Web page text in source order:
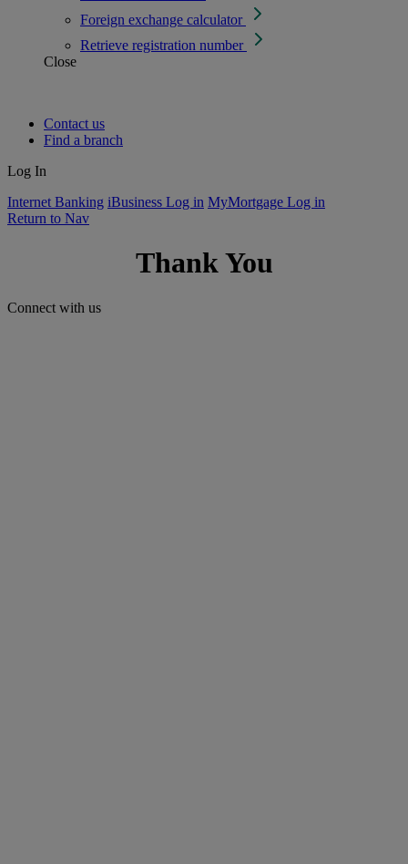
Foreign exchange calculator
Retrieve registration number
Close
Contact us
Find a branch
Log In
Internet Banking iBusiness Log in MyMortgage Log in
Return to Nav
Thank You
Connect with us